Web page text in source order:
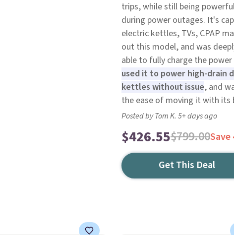
trips, while still being
during power outages. It's
electric kettles, TVs, CPAP
out this model, and was
able to fully charge the
used it to power high-drain
kettles without issue, and
the ease of moving it with its
Posted by Tom K. 5+ days ago
$426.55$799.00Save
Get This Deal